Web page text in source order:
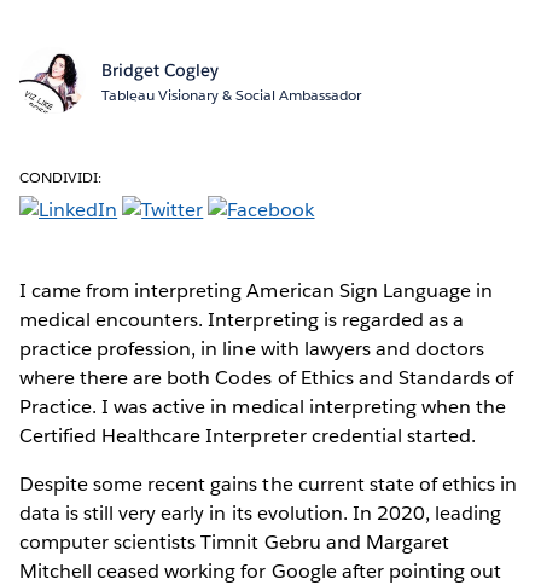
Bridget Cogley
Tableau Visionary & Social Ambassador
CONDIVIDI:
I came from interpreting American Sign Language in
medical encounters. Interpreting is regarded as a
practice profession, in line with lawyers and doctors
where there are both Codes of Ethics and Standards of
Practice. I was active in medical interpreting when the
Certified Healthcare Interpreter credential started.
Despite some recent gains the current state of ethics in
data is still very early in its evolution. In 2020, leading
computer scientists Timnit Gebru and Margaret
Mitchell ceased working for Google after pointing out